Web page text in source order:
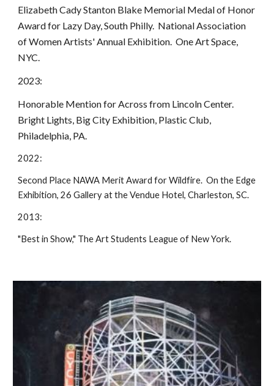
Elizabeth Cady Stanton Blake Memorial Medal of Honor
Award for Lazy Day, South Philly. National Association
of Women Artists' Annual Exhibition. One Art Space,
NYC.
2023:
Honorable Mention for Across from Lincoln Center.
Bright Lights, Big City Exhibition, Plastic Club,
Philadelphia, PA.
2022:
Second Place NAWA Merit Award for Wildfire. On the Edge
Exhibition, 26 Gallery at the Vendue Hotel, Charleston, SC.
2013:
"Best in Show," The Art Students League of New York.